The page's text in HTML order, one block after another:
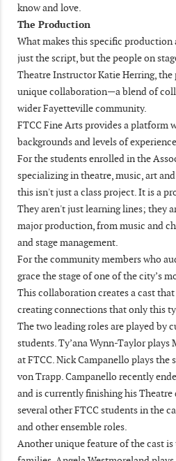
know and love.
The Production
What makes this specific production
just the script, but the people on
Theatre Instructor Katie Herring,
unique collaboration—a blend of
wider Fayetteville community.
FTCC Fine Arts provides a platform
backgrounds and levels of
For the students enrolled in the
specializing in theatre, music, art
this isn't just a class project. It is a
They aren't just learning lines; they
major production, from music and
and stage management.
For the community members who
grace the stage of one of the city’s
This collaboration creates a cast
creating connections that only this
The two leading roles are played by
students. Ty’ana Wynn-Taylor plays
at FTCC. Nick Campanello plays the
von Trapp. Campanello recently
and is currently finishing his Theatre
several other FTCC students in the
and other ensemble roles.
Another unique feature of the cast